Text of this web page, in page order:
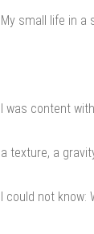
My small life in a
I was content
a texture, a
I could not know: